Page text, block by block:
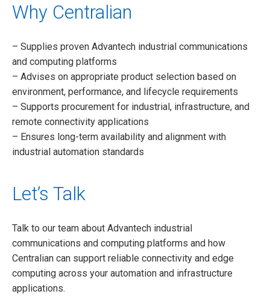
Why Centralian
– Supplies proven Advantech industrial communications
and computing platforms
– Advises on appropriate product selection based on
environment, performance, and lifecycle requirements
– Supports procurement for industrial, infrastructure, and
remote connectivity applications
– Ensures long-term availability and alignment with
industrial automation standards
Let’s Talk
Talk to our team about Advantech industrial
communications and computing platforms and how
Centralian can support reliable connectivity and edge
computing across your automation and infrastructure
applications.